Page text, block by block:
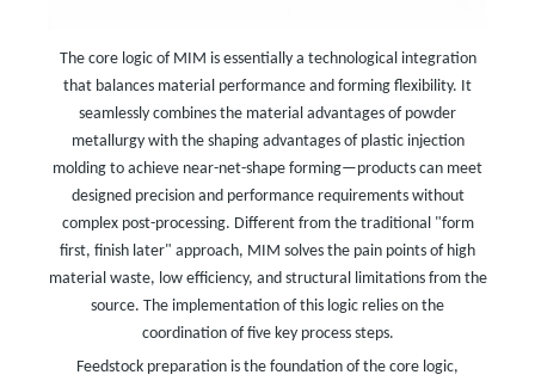
The core logic of MIM is essentially a technological integration
that balances material performance and forming flexibility. It
seamlessly combines the material advantages of powder
metallurgy with the shaping advantages of plastic injection
molding to achieve near-net-shape forming—products can meet
designed precision and performance requirements without
complex post-processing. Different from the traditional "form
first, finish later" approach, MIM solves the pain points of high
material waste, low efficiency, and structural limitations from the
source. The implementation of this logic relies on the
coordination of five key process steps.
Feedstock preparation is the foundation of the core logic,